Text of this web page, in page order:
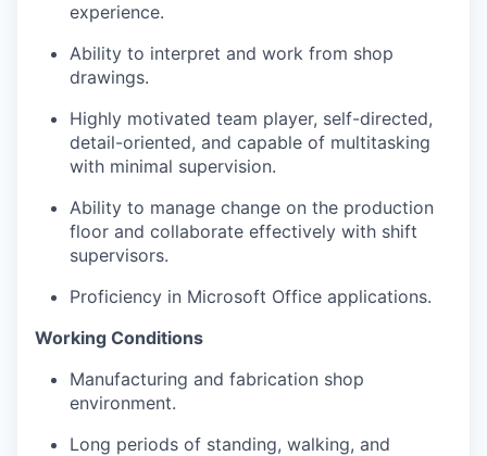
experience.
Ability to interpret and work from shop
drawings.
Highly motivated team player, self-directed,
detail-oriented, and capable of multitasking
with minimal supervision.
Ability to manage change on the production
floor and collaborate effectively with shift
supervisors.
Proficiency in Microsoft Office applications.
Working Conditions
Manufacturing and fabrication shop
environment.
Long periods of standing, walking, and